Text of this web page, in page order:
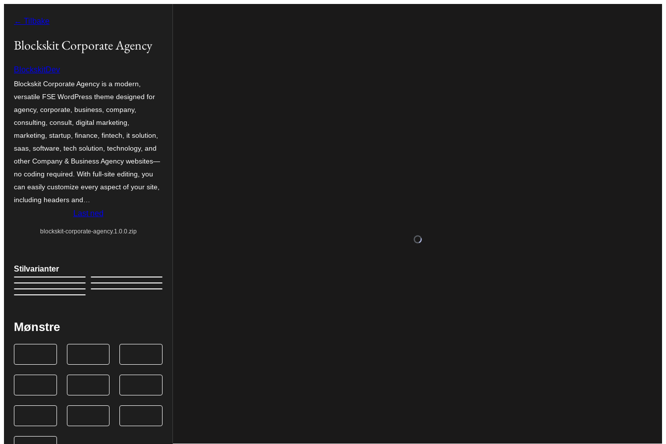
innhold
← Tilbake
Blockskit Corporate Agency
BlockskitDev
Blockskit Corporate Agency is a modern,
versatile FSE WordPress theme designed for
agency, corporate, business, company,
consulting, consult, digital marketing,
marketing, startup, finance, fintech, it solution,
saas, software, tech solution, technology, and
other Company & Business Agency websites—
no coding required. With full-site editing, you
can easily customize every aspect of your site,
including headers and…
Last ned
blockskit-corporate-agency.1.0.0.zip
Stilvarianter
Mønstre